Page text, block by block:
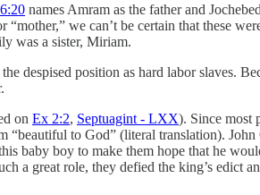
names Amram as the father and
we can’t be certain that these
was a sister, Miriam.
despised position as hard labor slaves.
on Ex 2:2, Septuagint - LXX). Since most
“beautiful to God” (literal translation).
baby boy to make them hope that he
a great role, they defied the king’s edict